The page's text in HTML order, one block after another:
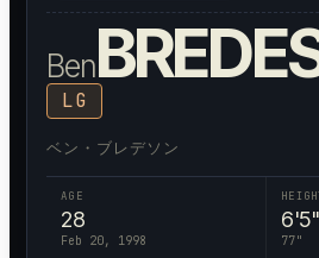
Ben
LG
ベン・ブレデソン
AGE
28
Feb 20, 1998
6'5"
77"